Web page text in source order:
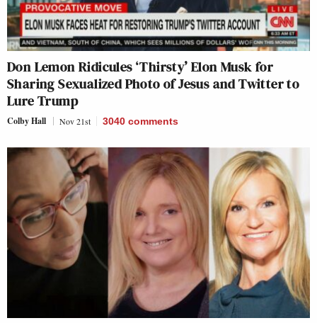
Don Lemon Ridicules ‘Thirsty’ Elon Musk for
Sharing Sexualized Photo of Jesus and Twitter to
Lure Trump
Colby Hall Nov 21st 3040 comments